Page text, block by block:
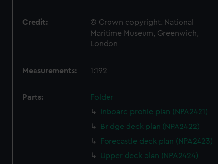
Credit:
© Crown copyright. National
Maritime Museum, Greenwich,
London
Measurements: 1:192
Parts:
Folder
Inboard profile plan (NPA2421)
Bridge deck plan (NPA2422)
Forecastle deck plan (NPA2423)
Upper deck plan (NPA2424)